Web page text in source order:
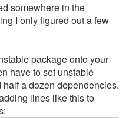
somewhere in the
I only figured out a few
package onto your
have to set unstable
a dozen dependencies.
lines like this to